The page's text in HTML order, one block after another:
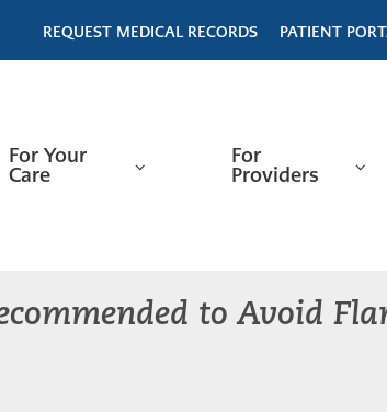
REQUEST MEDICAL RECORDS PATIENT
For Your
Care
For
Providers
to Avoid